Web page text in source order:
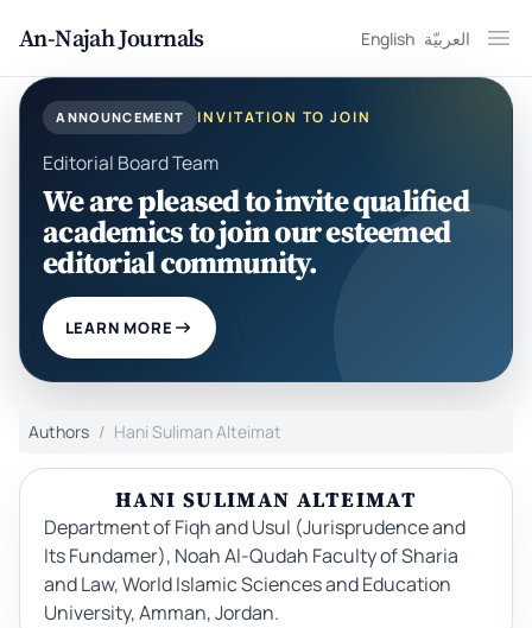
An-Najah Journals English العربيّة
ANNOUNCEMENT INVITATION TO JOIN
Editorial Board Team
We are pleased to invite qualified
academics to join our esteemed
editorial community.
LEARN MORE
Authors Hani Suliman Alteimat
HANI SULIMAN ALTEIMAT
Department of Fiqh and Usul (Jurisprudence and
Its Fundamer), Noah Al-Qudah Faculty of Sharia
and Law, World Islamic Sciences and Education
University, Amman, Jordan.